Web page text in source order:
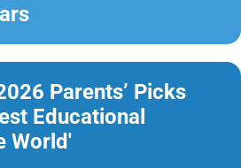
Parents’ Picks
Educational
World'